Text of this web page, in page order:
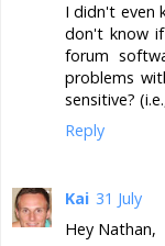
I didn't even
don't know
forum
problems
sensitive?
Reply
Kai 31 July
Hey Nathan,